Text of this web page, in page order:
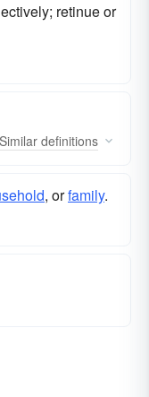
retinue or
Similar definitions
, orfamily.